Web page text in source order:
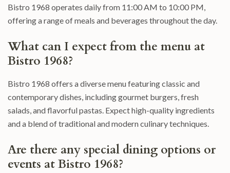
Bistro 1968 operates daily from 11:00 AM to 10:00 PM,
offering a range of meals and beverages throughout the day.
What can I expect from the menu at
Bistro 1968?
Bistro 1968 offers a diverse menu featuring classic and
contemporary dishes, including gourmet burgers, fresh
salads, and flavorful pastas. Expect high-quality ingredients
and a blend of traditional and modern culinary techniques.
Are there any special dining options or
events at Bistro 1968?